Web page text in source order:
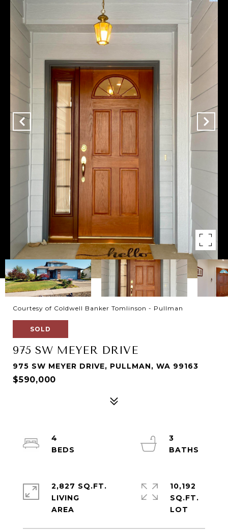
Courtesy of Coldwell Banker Tomlinson - Pullman
SOLD
975 SW MEYER DRIVE
975 SW MEYER DRIVE, PULLMAN, WA 99163
$590,000
4
3
2,827 SQ.FT.
LIVING
10,192
SQ.FT.